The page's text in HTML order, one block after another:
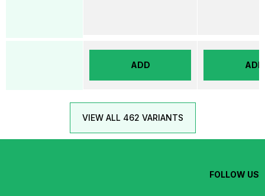
ADD ADD
VIEW ALL 462 VARIANTS
FOLLOW US